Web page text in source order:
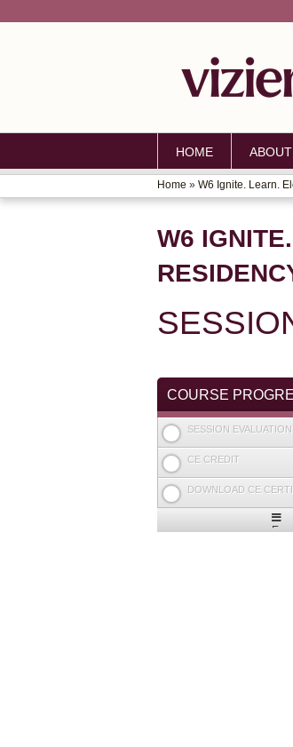
HOME ABOUT
YOU
ARE
HERE
Home » W6 Ignite. Learn.
W6
COURSE
SESSION EVALUATION
CE CREDIT
DOWNLOAD CE